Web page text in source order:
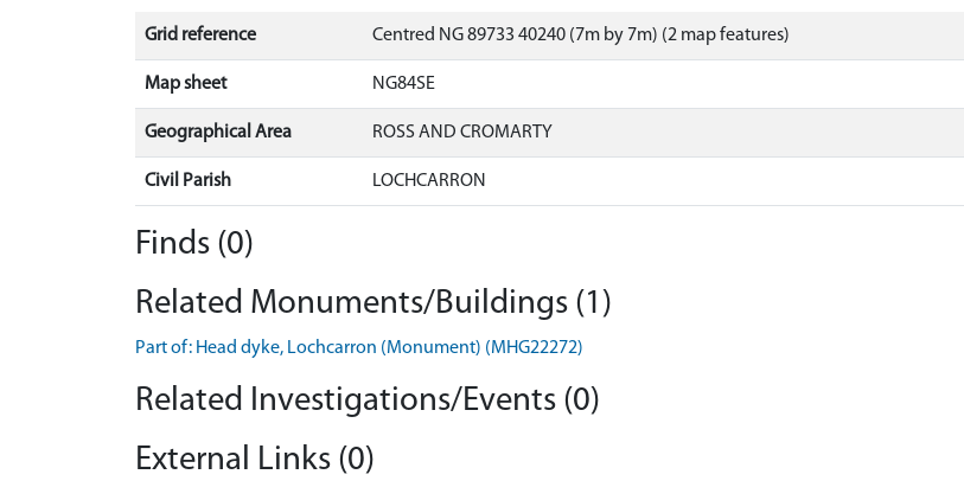
Grid reference Centred NG 89733 40240 (7m by 7m) (2 map features)
Map sheet NG84SE
Geographical Area ROSS AND CROMARTY
Civil Parish LOCHCARRON
Finds (0)
Related Monuments/Buildings (1)
Part of: Head dyke, Lochcarron (Monument) (MHG22272)
Related Investigations/Events (0)
External Links (0)